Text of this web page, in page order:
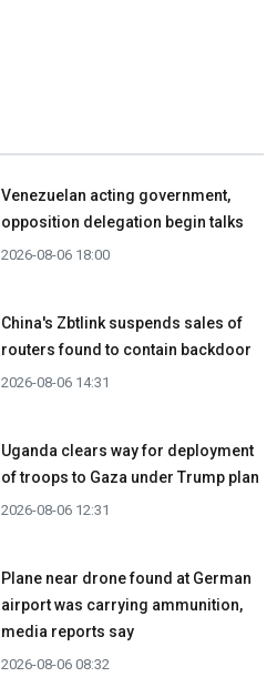
Venezuelan acting government,
opposition delegation begin talks
2026-08-06 18:00
China's Zbtlink suspends sales of
routers found to contain backdoor
2026-08-06 14:31
Uganda clears way for deployment
of troops to Gaza under Trump plan
2026-08-06 12:31
Plane near drone found at German
airport was carrying ammunition,
media reports say
2026-08-06 08:32